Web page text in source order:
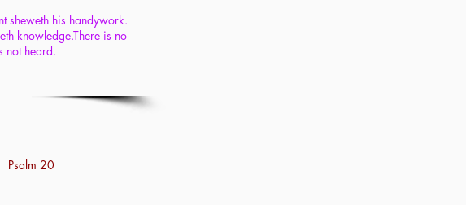
sheweth his handywork.
knowledge.There is no
not heard.
Psalm 20